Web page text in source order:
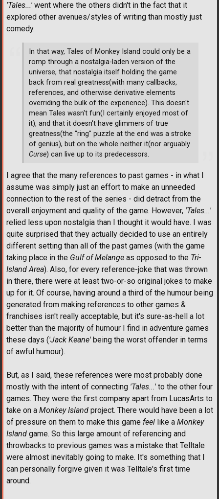
'Tales...' went where the others didn't in the fact that it
explored other avenues/styles of writing than mostly just
comedy.
In that way, Tales of Monkey Island could only be a
romp through a nostalgia-laden version of the
universe, that nostalgia itself holding the game
back from real greatness(with many callbacks,
references, and otherwise derivative elements
overriding the bulk of the experience). This doesn't
mean Tales wasn't fun(I certainly enjoyed most of
it), and that it doesn't have glimmers of true
greatness(the "ring" puzzle at the end was a stroke
of genius), but on the whole neither it(nor arguably
Curse) can live up to its predecessors.
I agree that the many references to past games - in what I
assume was simply just an effort to make an unneeded
connection to the rest of the series - did detract from the
overall enjoyment and quality of the game. However, 'Tales...'
relied less upon nostalgia than I thought it would have. I was
quite surprised that they actually decided to use an entirely
different setting than all of the past games (with the game
taking place in the Gulf of Melange as opposed to the Tri-
Island Area). Also, for every reference-joke that was thrown
in there, there were at least two-or-so original jokes to make
up for it. Of course, having around a third of the humour being
generated from making references to other games &
franchises isn't really acceptable, but it's sure-as-hell a lot
better than the majority of humour I find in adventure games
these days ('Jack Keane' being the worst offender in terms
of awful humour).
But, as I said, these references were most probably done
mostly with the intent of connecting 'Tales...' to the other four
games. They were the first company apart from LucasArts to
take on a Monkey Island project. There would have been a lot
of pressure on them to make this game feel like a Monkey
Island game. So this large amount of referencing and
throwbacks to previous games was a mistake that Telltale
were almost inevitably going to make. It's something that I
can personally forgive given it was Telltale's first time
around.